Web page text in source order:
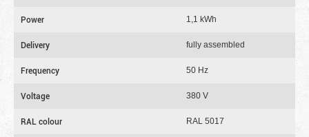
Power 1,1 kWh
Delivery fully assembled
Frequency 50 Hz
Voltage 380 V
RAL colour RAL 5017